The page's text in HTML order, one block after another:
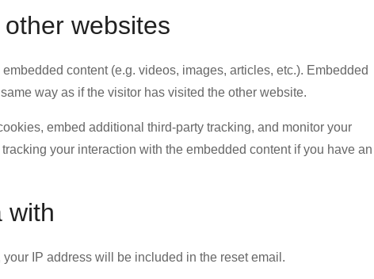
websites
content (e.g. videos, images, articles, etc.). Embedded
way as if the visitor has visited the other website.
embed additional third-party tracking, and monitor your
your interaction with the embedded content if you have an
with
your IP address will be included in the reset email.